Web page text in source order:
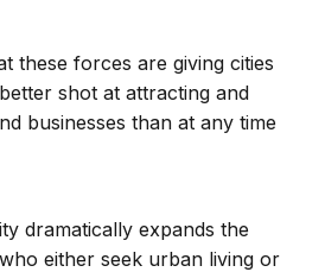
these forces are giving cities
shot at attracting and
businesses than at any time
dramatically expands the
either seek urban living or